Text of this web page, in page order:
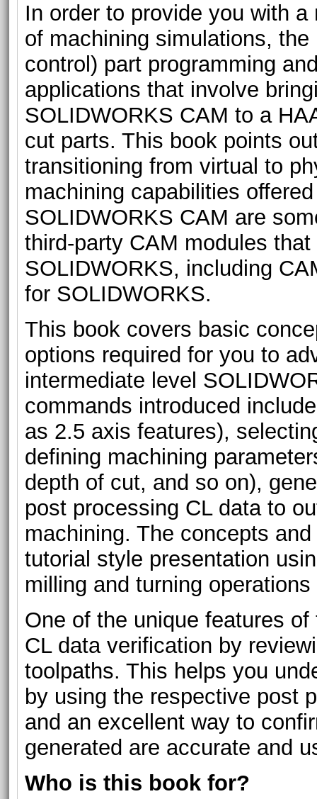
In order to provide you with
of machining simulations,
control) part programming
applications that involve
SOLIDWORKS CAM to a
cut parts. This book points
transitioning from virtual to
machining capabilities
SOLIDWORKS CAM are
third-party CAM modules
SOLIDWORKS, including
for SOLIDWORKS.
This book covers basic
options required for you to
intermediate level
commands introduced
as 2.5 axis features),
defining machining
depth of cut, and so on),
post processing CL data to
machining. The concepts
tutorial style presentation
milling and turning
One of the unique features
CL data verification by
toolpaths. This helps you
by using the respective post
and an excellent way to
generated are accurate and
Who is this book for?